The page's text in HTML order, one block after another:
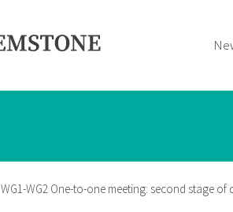
WG1-WG2 One-to-one meeting: second stage